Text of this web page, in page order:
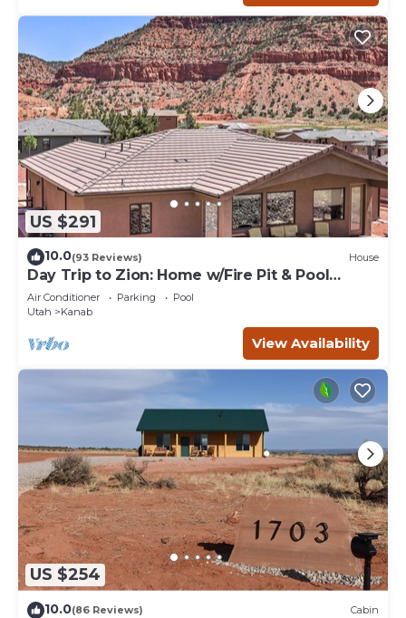
US $291
10.0(93 Reviews) House
Day Trip to Zion: Home w/Fire Pit & Pool
Access
Air Conditioner Parking
Pool
Utah
Kanab
View Availability
US $254
10.0(86 Reviews) Cabin